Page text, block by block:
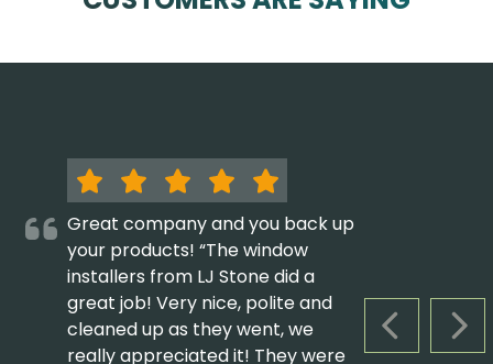
PREVIOUS
Great company and you back up
your products! “The window
installers from LJ Stone did a
great job! Very nice, polite and
cleaned up as they went, we
really appreciated it! They were